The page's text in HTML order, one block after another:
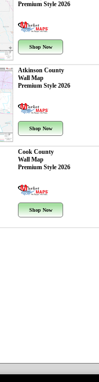
Premium Style 2026
Shop Now
Atkinson County
Wall Map
Premium Style 2026
Shop Now
Cook County
Wall Map
Premium Style 2026
Shop Now